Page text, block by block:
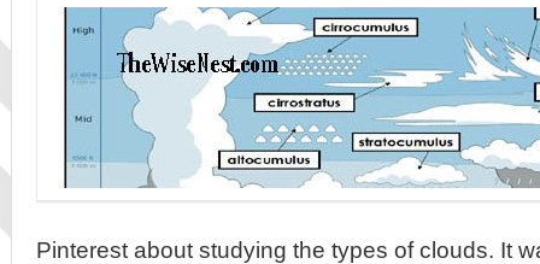
Pinterest about studying the types of clouds. It